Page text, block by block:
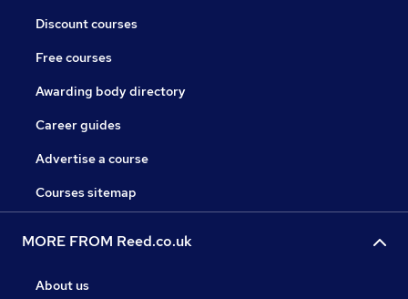
Discount courses
Free courses
Awarding body directory
Career guides
Advertise a course
Courses sitemap
MORE FROM Reed.co.uk
About us